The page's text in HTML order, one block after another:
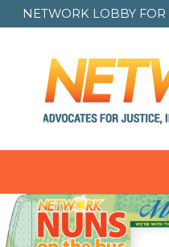
NETWORK LOBBY FOR